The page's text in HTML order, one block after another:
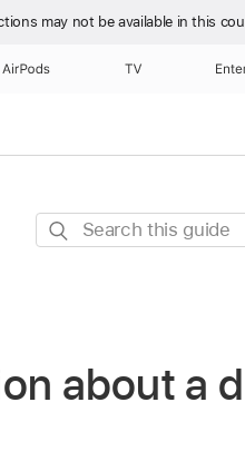
may not be available in this
AirPods TV
Search
about a